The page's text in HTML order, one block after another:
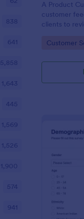
A Product
customer
clients to
Go to
Customer
838
641
5,858
1,643
445
1,569
1,526
1,900
574
941